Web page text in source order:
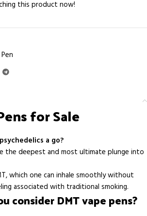
this product now!
for Sale
a go?
the deepest and most ultimate plunge into
which one can inhale smoothly without
associated with traditional smoking.
consider DMT vape pens?